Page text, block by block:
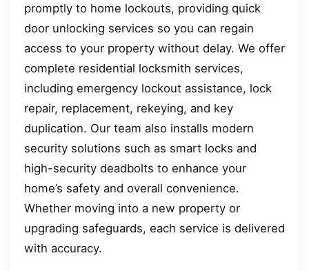
promptly to home lockouts, providing quick
door unlocking services so you can regain
access to your property without delay. We offer
complete residential locksmith services,
including emergency lockout assistance, lock
repair, replacement, rekeying, and key
duplication. Our team also installs modern
security solutions such as smart locks and
high-security deadbolts to enhance your
home’s safety and overall convenience.
Whether moving into a new property or
upgrading safeguards, each service is delivered
with accuracy.